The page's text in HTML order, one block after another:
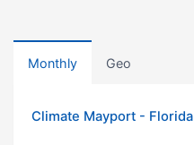
Monthly Geo
Climate Mayport - Florida